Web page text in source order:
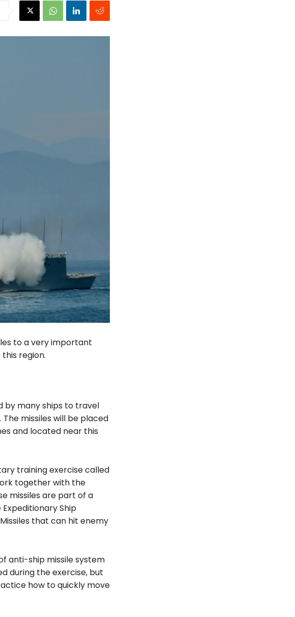
to a very important
region.
by many ships to travel
missiles will be placed
and located near this
training exercise called
together with the
missiles are part of a
Ship
that can hit enemy
anti-ship missile system
during the exercise, but
how to quickly move